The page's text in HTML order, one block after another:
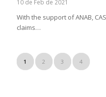
10 de Feb de 2021
With the support of ANAB,
claims…
1 2 3 4